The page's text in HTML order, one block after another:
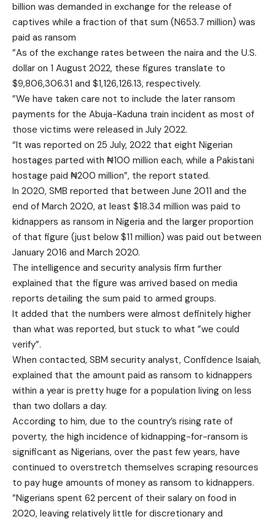
billion was demanded in exchange for the release of
captives while a fraction of that sum (N653.7 million) was
paid as ransom
”As of the exchange rates between the naira and the U.S.
dollar on 1 August 2022, these figures translate to
$9,806,306.31 and $1,126,126.13, respectively.
”We have taken care not to include the later ransom
payments for the Abuja-Kaduna train incident as most of
those victims were released in July 2022.
“It was reported on 25 July, 2022 that eight Nigerian
hostages parted with ₦100 million each, while a Pakistani
hostage paid ₦200 million”, the report stated.
In 2020, SMB reported that between June 2011 and the
end of March 2020, at least $18.34 million was paid to
kidnappers as ransom in Nigeria and the larger proportion
of that figure (just below $11 million) was paid out between
January 2016 and March 2020.
The intelligence and security analysis firm further
explained that the figure was arrived based on media
reports detailing the sum paid to armed groups.
It added that the numbers were almost definitely higher
than what was reported, but stuck to what ”we could
verify”.
When contacted, SBM security analyst, Confidence Isaiah,
explained that the amount paid as ransom to kidnappers
within a year is pretty huge for a population living on less
than two dollars a day.
According to him, due to the country’s rising rate of
poverty, the high incidence of kidnapping-for-ransom is
significant as Nigerians, over the past few years, have
continued to overstretch themselves scraping resources
to pay huge amounts of money as ransom to kidnappers.
”Nigerians spent 62 percent of their salary on food in
2020, leaving relatively little for discretionary and